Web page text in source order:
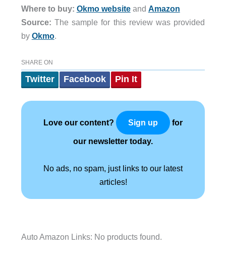
Where to buy: Okmo websiteand Amazon
Source: The sample for this review was provided
by Okmo.
SHARE ON
Twitter Facebook Pin It
Love our content? Sign up for
our newsletter today.
No ads, no spam, just links to our latest
articles!
Auto Amazon Links: No products found.